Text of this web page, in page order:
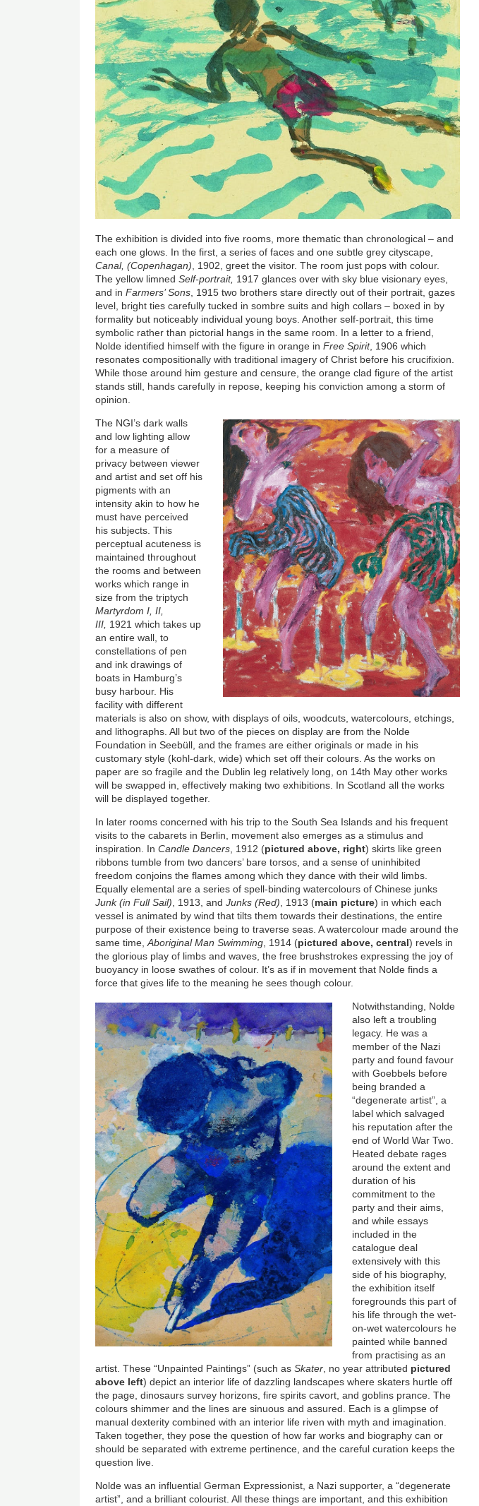
The exhibition is divided into five rooms, more thematic than chronological– and
each one glows. In the first, a series of faces and one subtle grey cityscape,
Canal, (Copenhagan), 1902, greet the visitor. The room just pops with colour.
The yellow limnedSelf-portrait, 1917 glances over with sky blue visionary eyes,
and inFarmers’ Sons, 1915 two brothers stare directly out of their portrait, gazes
level, bright ties carefully tucked in sombre suits and high collars– boxed in by
formality but noticeably individual young boys. Another self-portrait, this time
symbolic rather than pictorial hangs in the same room. In a letter to a friend,
Nolde identified himself with the figure in orange inFree Spirit, 1906 which
resonates compositionally with traditional imagery of Christ before his crucifixion.
While those around him gesture and censure, the orange clad figure of the artist
stands still, hands carefully in repose, keeping his conviction among a storm of
opinion.
The NGI’s dark walls
and low lighting allow
for a measure of
privacy between viewer
and artist and set off his
pigments with an
intensity akin to how he
must have perceived
his subjects. This
perceptual acuteness is
maintained throughout
the rooms and between
works which range in
size from the triptych
Martyrdom I, II,
III, 1921 which takes up
an entire wall, to
constellations of pen
and ink drawings of
boats in Hamburg’s
busy harbour. His
facility with different
materials is also on show, with displays of oils, woodcuts, watercolours, etchings,
and lithographs. All but two of the pieces on display are from the Nolde
Foundation in Seebüll, and the frames are either originals or made in his
customary style (kohl-dark, wide) which set off their colours. As the works on
paper are so fragile and the Dublin leg relatively long, on 14th May other works
will be swapped in, effectively making two exhibitions. In Scotland all the works
will be displayed together.
In later rooms concerned with his trip to the South Sea Islands and his frequent
visits to the cabarets in Berlin, movement also emerges as a stimulus and
inspiration. InCandle Dancers, 1912 (pictured above, right) skirts like green
ribbons tumble from two dancers’ bare torsos, and a sense of uninhibited
freedom conjoins the flames among which they dance with their wild limbs.
Equally elemental are a series of spell-binding watercolours of Chinese junks
Junk (in Full Sail), 1913, andJunks (Red), 1913 (main picture) in which each
vessel is animated by wind that tilts them towards their destinations, the entire
purpose of their existence being to traverse seas. A watercolour made around the
same time,Aboriginal Man Swimming, 1914 (pictured above, central) revels in
the glorious play of limbs and waves, the free brushstrokes expressing the joy of
buoyancy in loose swathes of colour. It’s as if in movement that Nolde finds a
force that gives life to the meaning he sees though colour.
Notwithstanding, Nolde
also left a troubling
legacy. He was a
member of the Nazi
party and found favour
with Goebbels before
being branded a
“degenerate artist”, a
label which salvaged
his reputation after the
end of World War Two.
Heated debate rages
around the extent and
duration of his
commitment to the
party and their aims,
and while essays
included in the
catalogue deal
extensively with this
side of his biography,
the exhibition itself
foregrounds this part of
his life through the wet-
on-wet watercolours he
painted while banned
from practising as an
artist. These “Unpainted Paintings” (such asSkater, no year attributed pictured
above left) depict an interior life of dazzling landscapes where skaters hurtle off
the page, dinosaurs survey horizons, fire spirits cavort, and goblins prance. The
colours shimmer and the lines are sinuous and assured. Each is a glimpse of
manual dexterity combined with an interior life riven with myth and imagination.
Taken together, they pose the question of how far works and biography can or
should be separated with extreme pertinence, and the careful curation keeps the
question live.
Nolde was an influential German Expressionist, a Nazi supporter, a “degenerate
artist”, and a brilliant colourist. All these things are important, and this exhibition